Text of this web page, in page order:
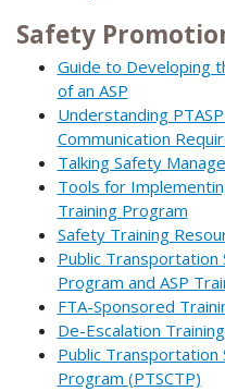
Safety
Guide to Developing
of an ASP
Understanding
Communication
Talking Safety
Tools for
Training Program
Safety Training
Public Transportation
Program and ASP
FTA-Sponsored
De-Escalation
Public Transportation
Program (PTSCTP)